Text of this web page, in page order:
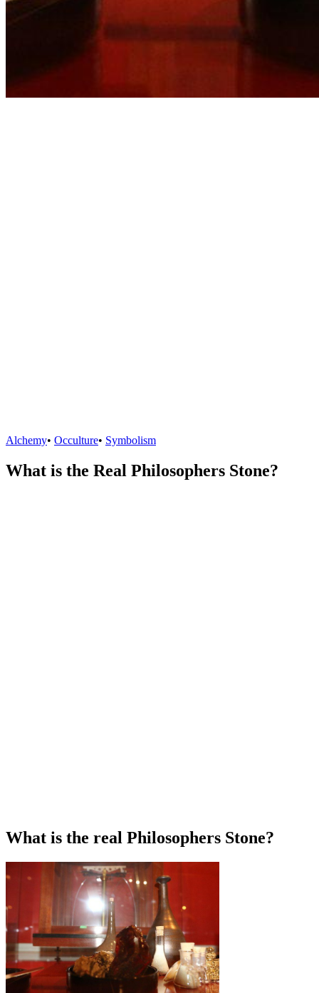
Alchemy• Occulture• Symbolism
What is the Real Philosophers Stone?
What is the real Philosophers Stone?